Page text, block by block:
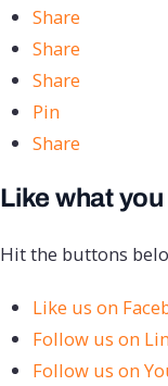
Share
Share
Share
Pin
Share
Like what
Hit the buttons
Like us on
Follow us on
Follow us on